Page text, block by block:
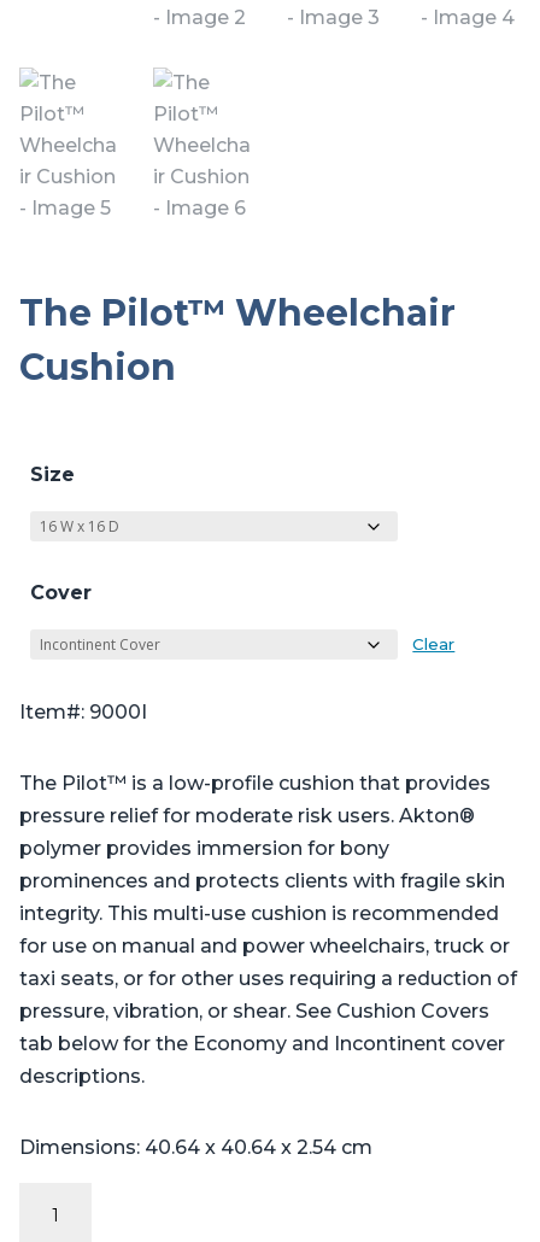
The Pilot™ Wheelchair
Cushion
Size
Cover
Clear
Item#: 9000I
The Pilot™ is a low-profile cushion that provides
pressure relief for moderate risk users. Akton®
polymer provides immersion for bony
prominences and protects clients with fragile skin
integrity. This multi-use cushion is recommended
for use on manual and power wheelchairs, truck or
taxi seats, or for other uses requiring a reduction of
pressure, vibration, or shear. See Cushion Covers
tab below for the Economy and Incontinent cover
descriptions.
Dimensions: 40.64 x 40.64 x 2.54 cm